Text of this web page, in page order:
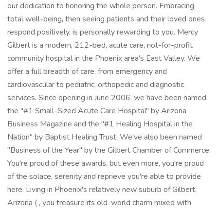
our dedication to honoring the whole person. Embracing
total well-being, then seeing patients and their loved ones
respond positively, is personally rewarding to you. Mercy
Gilbert is a modern, 212-bed, acute care, not-for-profit
community hospital in the Phoenix area's East Valley. We
offer a full breadth of care, from emergency and
cardiovascular to pediatric, orthopedic and diagnostic
services. Since opening in June 2006, we have been named
the "#1 Small-Sized Acute Care Hospital" by Arizona
Business Magazine and the "#1 Healing Hospital in the
Nation" by Baptist Healing Trust. We've also been named
"Business of the Year" by the Gilbert Chamber of Commerce.
You're proud of these awards, but even more, you're proud
of the solace, serenity and reprieve you're able to provide
here. Living in Phoenix's relatively new suburb of Gilbert,
Arizona ( , you treasure its old-world charm mixed with